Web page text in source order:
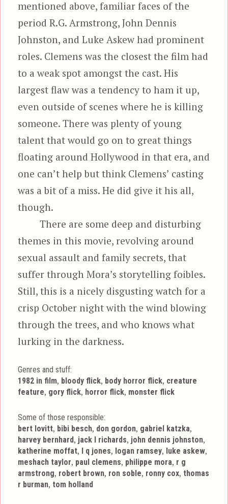
mentioned above, familiar faces of the
period R.G. Armstrong, John Dennis
Johnston, and Luke Askew had prominent
roles. Clemens was the closest the film had
to a weak spot amongst the cast. His
largest flaw was a tendency to ham it up,
even outside of scenes where he is killing
someone. There was plenty of young
talent that would go on to great things
floating around Hollywood in that era, and
one can’t help but think Clemens’ casting
was a bit of a miss. He did give it his all,
though.
There are some deep and disturbing
themes in this movie, revolving around
sexual assault and family secrets, that
suffer through Mora’s storytelling foibles.
Still, this is a nicely disgusting watch for a
crisp October night with the wind blowing
through the trees, and who knows what
lurking in the darkness.
Genres and stuff:
Tags
1982 in film, bloody flick, body horror flick, creature
feature, gory flick, horror flick, monster flick
Some of those responsible:
bert lovitt, bibi besch, don gordon, gabriel katzka,
harvey bernhard, jack l richards, john dennis johnston,
katherine moffat, l q jones, logan ramsey, luke askew,
meshach taylor, paul clemens, philippe mora, r g
armstrong, robert brown, ron soble, ronny cox, thomas
r burman, tom holland